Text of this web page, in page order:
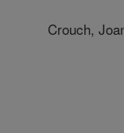
Crouch,